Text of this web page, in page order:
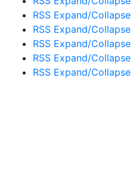
RSS Expand/Collapse
RSS Expand/Collapse
RSS Expand/Collapse
RSS Expand/Collapse
RSS Expand/Collapse